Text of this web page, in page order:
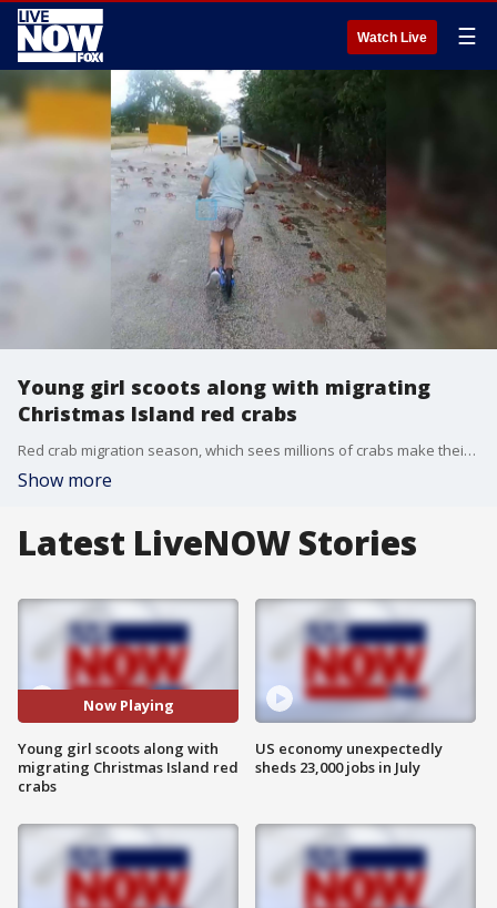
Watch Live ☰
Young girl scoots along with migrating
Christmas Island red crabs
Red crab migration season, which sees millions of crabs make their way to the ocean to breed, has kicked off on Australia’s Christmas Island, and one youngster was keen to follow along by scooter. (Credit: @winterishere2015 via Storyful)
Show more
Latest LiveNOW Stories
Now Playing
Young girl scoots along with
migrating Christmas Island red
crabs
US economy unexpectedly
sheds 23,000 jobs in July